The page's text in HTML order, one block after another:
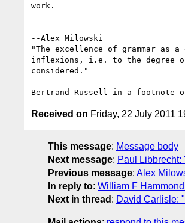
work.
--
--Alex Milowski
"The excellence of grammar
inflexions, i.e. to the degree
considered."
Received on Friday, 22 July 2011
This message: Message body
Next message: Paul Libbrecht:
Previous message: Alex
In reply to: William F
Next in thread : David Carlisle: